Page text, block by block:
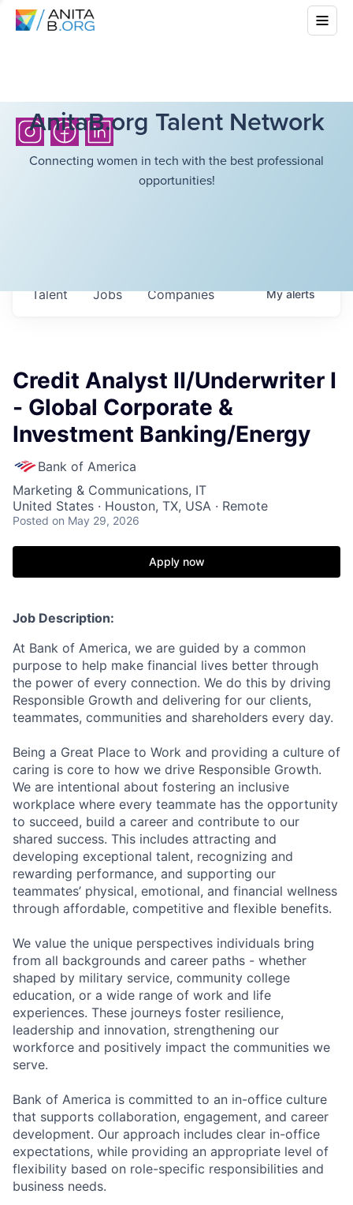
AnitaB.org Talent Network
Connecting women in tech with the best professional
opportunities!
Jobs Companies
Talent Myalerts
Credit Analyst II/Underwriter I
- Global Corporate &
Investment Banking/Energy
Bank of America
Marketing & Communications, IT
United States · Houston, TX, USA · Remote
Posted on May 29, 2026
Apply now
Job Description:
At Bank of America, we are guided by a common
purpose to help make financial lives better through
the power of every connection. We do this by driving
Responsible Growth and delivering for our clients,
teammates, communities and shareholders every day.
Being a Great Place to Work and providing a culture of
caring is core to how we drive Responsible Growth.
We are intentional about fostering an inclusive
workplace where every teammate has the opportunity
to succeed, build a career and contribute to our
shared success. This includes attracting and
developing exceptional talent, recognizing and
rewarding performance, and supporting our
teammates’ physical, emotional, and financial wellness
through affordable, competitive and flexible benefits.
We value the unique perspectives individuals bring
from all backgrounds and career paths - whether
shaped by military service, community college
education, or a wide range of work and life
experiences. These journeys foster resilience,
leadership and innovation, strengthening our
workforce and positively impact the communities we
serve.
Bank of America is committed to an in-office culture
that supports collaboration, engagement, and career
development. Our approach includes clear in-office
expectations, while providing an appropriate level of
flexibility based on role-specific responsibilities and
business needs.